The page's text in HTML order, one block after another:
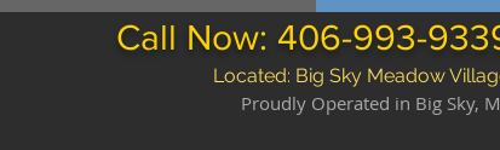
Call Now: 406-993-
Located: Big Sky Meadow
Proudly Operated in Big Sky,